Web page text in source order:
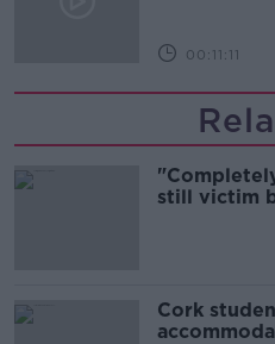
00:11:11
still victim
Cork